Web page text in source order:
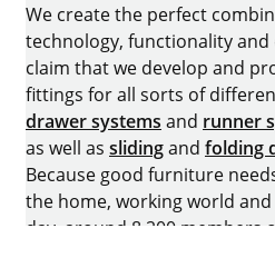
We create the perfect
technology, functionality and
claim that we develop and
fittings for all sorts of
drawer systems and runner
as well as slidingand folding
Because good furniture
the home, working world
day, around 8.200 members